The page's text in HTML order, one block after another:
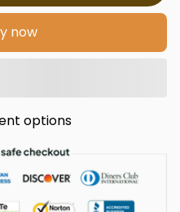
now
options